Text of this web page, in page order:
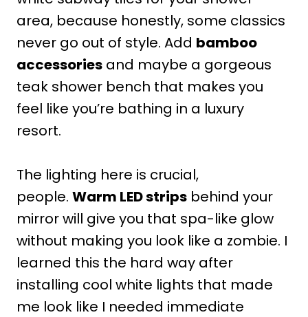
area, because honestly, some classics
never go out of style. Add bamboo
accessories and maybe a gorgeous
teak shower bench that makes you
feel like you’re bathing in a luxury
resort.
The lighting here is crucial,
people. Warm LED strips behind your
mirror will give you that spa-like glow
without making you look like a zombie. I
learned this the hard way after
installing cool white lights that made
me look like I needed immediate